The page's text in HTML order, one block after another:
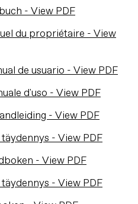
- View PDF
du propriétaire - View
de usuario - View PDF
d'uso - View PDF
- View PDF
- View PDF
- View PDF
- View PDF